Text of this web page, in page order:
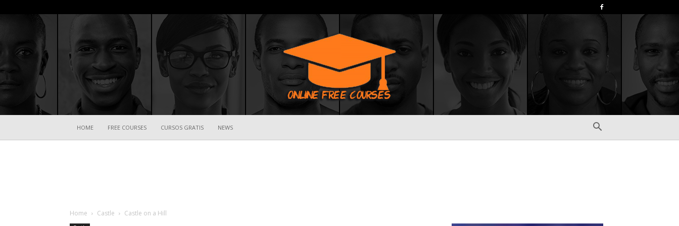
HOME FREE COURSES CURSOS GRATIS NEWS
Home Castle Castle on a Hill